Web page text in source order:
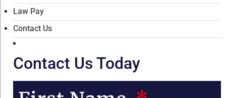
Law Pay
Contact Us
Contact Us Today